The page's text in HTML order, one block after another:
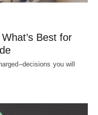
Best for
you will